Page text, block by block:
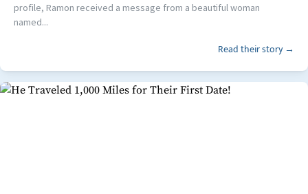
profile, Ramon received a message from a beautiful woman
named...
Read their story →